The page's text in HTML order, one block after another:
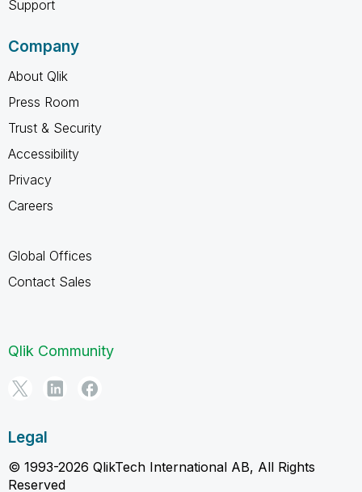
Support
Company
About Qlik
Press Room
Trust & Security
Accessibility
Privacy
Careers
Global Offices
Contact Sales
Qlik Community
Legal
© 1993-2026 QlikTech International AB, All Rights
Reserved